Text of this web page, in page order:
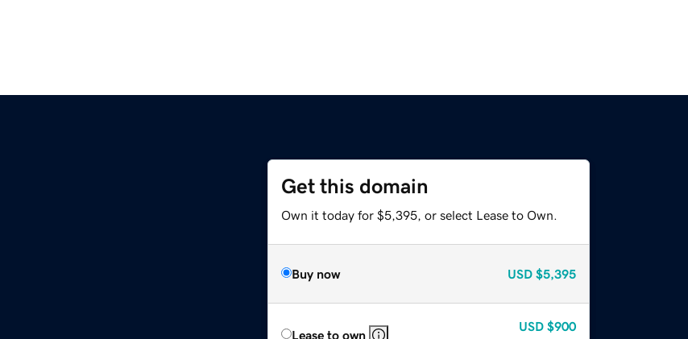
Get this domain
Own it today for $5,395, or select Lease to Own.
Buy now USD $5,395
Lease to own
USD $900